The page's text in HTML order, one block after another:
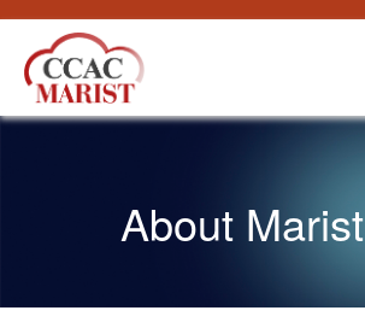
About Marist